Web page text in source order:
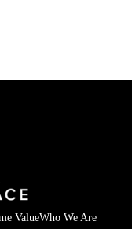
ValueWho We Are